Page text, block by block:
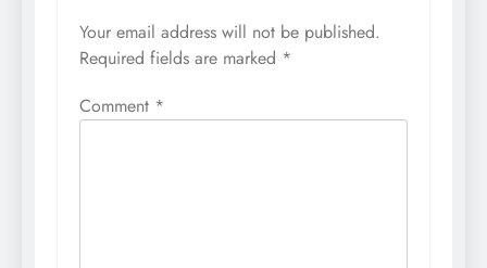
Your email address will not be published.
Required fields are marked *
Comment *